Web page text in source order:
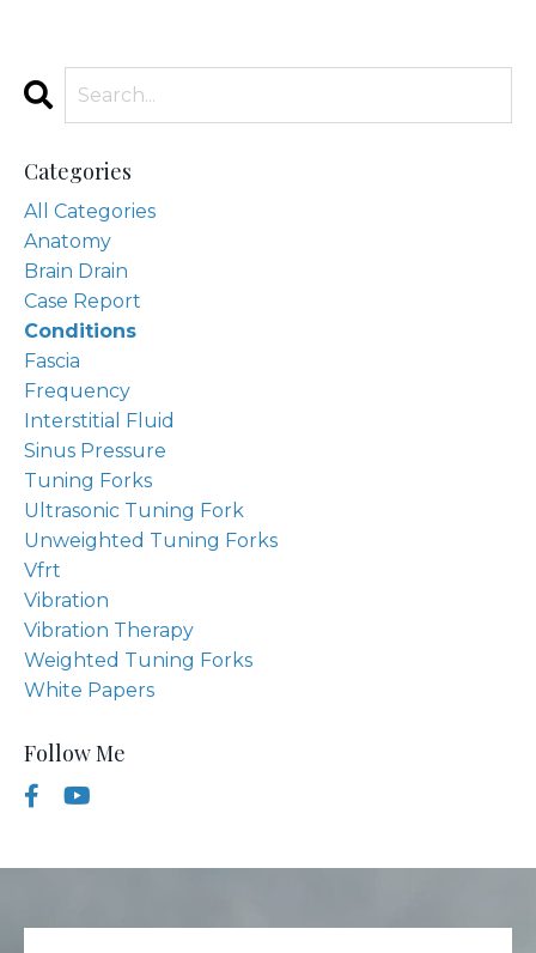
Categories
All Categories
Anatomy
Brain Drain
Case Report
Conditions
Fascia
Frequency
Interstitial Fluid
Sinus Pressure
Tuning Forks
Ultrasonic Tuning Fork
Unweighted Tuning Forks
Vfrt
Vibration
Vibration Therapy
Weighted Tuning Forks
White Papers
Follow Me